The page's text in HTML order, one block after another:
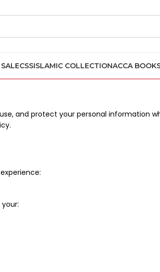
CSSISLAMIC COLLECTIONACCA
and protect your personal information